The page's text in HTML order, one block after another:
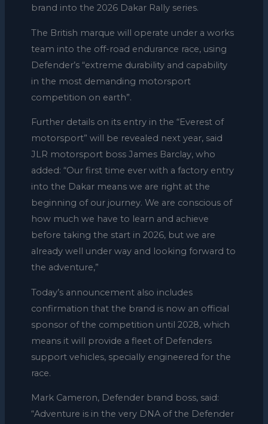
brand into the 2026 Dakar Rally series.
The British marque will operate under a works
team into the off-road endurance race, using
Defender’s “extreme durability and capability
in the most demanding motorsport
competition on earth”.
Further details on its entry in the “Everest of
motorsport” will be revealed next year, said
JLR motorsport boss James Barclay, who
added: “Our first time ever with a factory entry
into the Dakar means we are right at the
beginning of our journey. We are conscious of
how much we have to learn and achieve
before taking the start in 2026, but we are
already well under way and looking forward to
the adventure,”
Today’s announcement also includes
confirmation that the brand is now an official
sponsor of the competition until 2028, which
means it will provide a fleet of Defenders
support vehicles, specially engineered for the
race.
Mark Cameron, Defender brand boss, said:
“Adventure is in the very DNA of the Defender